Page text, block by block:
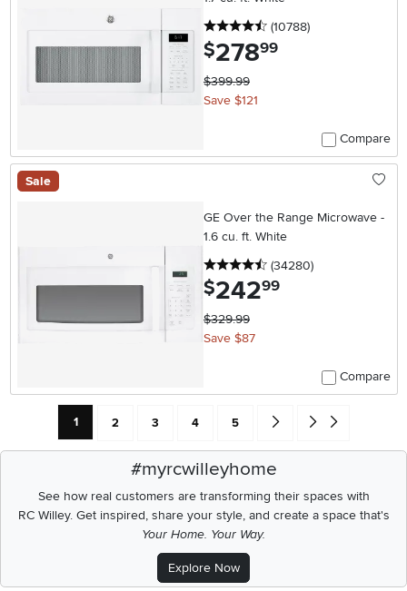
4.5 stars
(10788reviews
)
$278.99
$399.99
Save $121
Compare
Sale
GE Over the Range Microwave -
1.6 cu. ft. White
4.5 stars
(34280reviews
)
$242.99
$329.99
Save $87
Compare
Current Page: Page
1 Page
2 Page
3 Page
4 Page
5 Go forward one search
Go to end of
#myrcwilleyhome
See how real customers are transforming their spaces with
RC Willey.Get inspired, share your style, and create a space that's
Your Home. Your Way.
Explore Now